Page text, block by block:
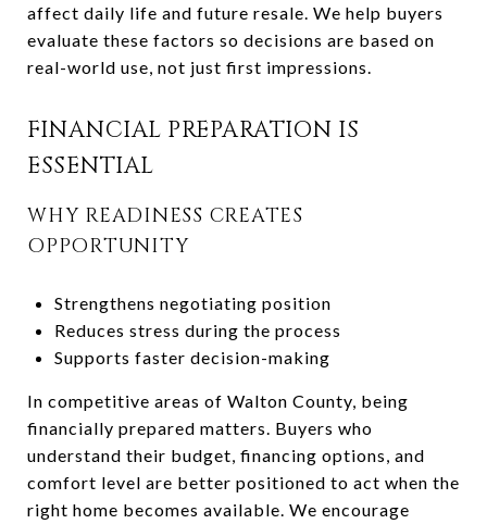
affect daily life and future resale. We help buyers
evaluate these factors so decisions are based on
real-world use, not just first impressions.
FINANCIAL PREPARATION IS
ESSENTIAL
WHY READINESS CREATES
OPPORTUNITY
Strengthens negotiating position
Reduces stress during the process
Supports faster decision-making
In competitive areas of Walton County, being
financially prepared matters. Buyers who
understand their budget, financing options, and
comfort level are better positioned to act when the
right home becomes available. We encourage